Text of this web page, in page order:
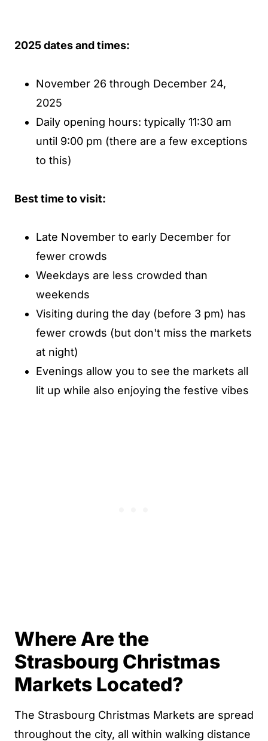
2025 dates and times:
November 26 through December 24,
2025
Daily opening hours: typically 11:30 am
until 9:00 pm (there are a few exceptions
to this)
Best time to visit:
Late November to early December for
fewer crowds
Weekdays are less crowded than
weekends
Visiting during the day (before 3 pm) has
fewer crowds (but don't miss the markets
at night)
Evenings allow you to see the markets all
lit up while also enjoying the festive vibes
Where Are the
Strasbourg Christmas
Markets Located?
The Strasbourg Christmas Markets are spread
throughout the city, all within walking distance